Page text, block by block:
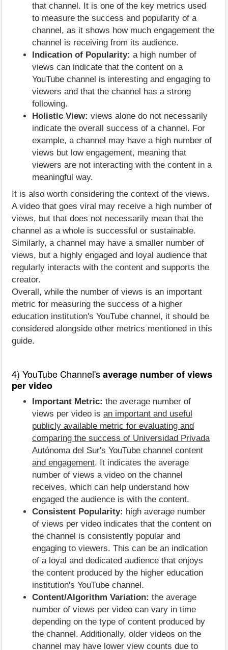
that channel. It is one of the key metrics used
to measure the success and popularity of a
channel, as it shows how much engagement the
channel is receiving from its audience.
Indication of Popularity: a high number of
views can indicate that the content on a
YouTube channel is interesting and engaging to
viewers and that the channel has a strong
following.
Holistic View: views alone do not necessarily
indicate the overall success of a channel. For
example, a channel may have a high number of
views but low engagement, meaning that
viewers are not interacting with the content in a
meaningful way.
It is also worth considering the context of the views.
A video that goes viral may receive a high number of
views, but that does not necessarily mean that the
channel as a whole is successful or sustainable.
Similarly, a channel may have a smaller number of
views, but a highly engaged and loyal audience that
regularly interacts with the content and supports the
creator.
Overall, while the number of views is an important
metric for measuring the success of a higher
education institution's YouTube channel, it should be
considered alongside other metrics mentioned in this
guide.
4) YouTube Channel'saverage number of views
per video
Important Metric: the average number of
views per video is an important and useful
publicly available metric for evaluating and
comparing the success of Universidad Privada
Autónoma del Sur's YouTube channel content
and engagement. It indicates the average
number of views a video on the channel
receives, which can help understand how
engaged the audience is with the content.
Consistent Popularity: high average number
of views per video indicates that the content on
the channel is consistently popular and
engaging to viewers. This can be an indication
of a loyal and dedicated audience that enjoys
the content produced by the higher education
institution's YouTube channel.
Content/Algorithm Variation: the average
number of views per video can vary in time
depending on the type of content produced by
the channel. Additionally, older videos on the
channel may have lower view counts due to